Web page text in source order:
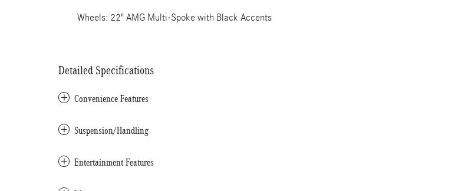
Wheels: 22" AMG Multi-Spoke with Black Accents
Detailed Specifications
Convenience Features
Suspension/Handling
Entertainment Features